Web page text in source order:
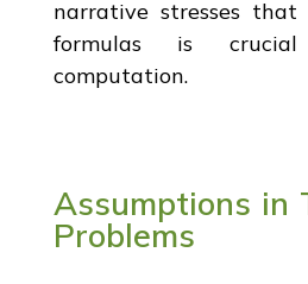
narrative stresses that
formulas is
computation.
Assumptions in
Problems